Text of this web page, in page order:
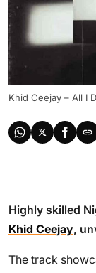
Khid Ceejay – All I
Highly skilled
Khid Ceejay,
The track